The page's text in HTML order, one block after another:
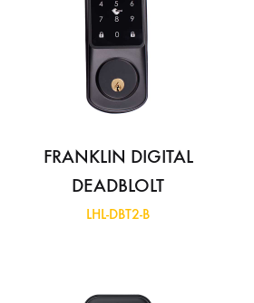
FRANKLIN DIGITAL
DEADBLOLT
LHL-DBT2-B